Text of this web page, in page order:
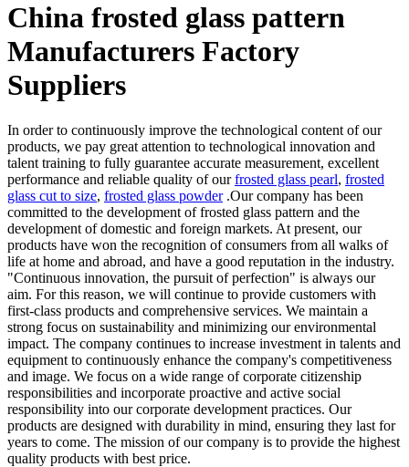
China frosted glass pattern
Manufacturers Factory
Suppliers
In order to continuously improve the technological content of our
products, we pay great attention to technological innovation and
talent training to fully guarantee accurate measurement, excellent
performance and reliable quality of ourfrosted glass pearl, frosted
glass cut to size, frosted glass powder.Our company has been
committed to the development of frosted glass pattern and the
development of domestic and foreign markets. At present, our
products have won the recognition of consumers from all walks of
life at home and abroad, and have a good reputation in the industry.
"Continuous innovation, the pursuit of perfection" is always our
aim. For this reason, we will continue to provide customers with
first-class products and comprehensive services. We maintain a
strong focus on sustainability and minimizing our environmental
impact. The company continues to increase investment in talents and
equipment to continuously enhance the company's competitiveness
and image. We focus on a wide range of corporate citizenship
responsibilities and incorporate proactive and active social
responsibility into our corporate development practices. Our
products are designed with durability in mind, ensuring they last for
years to come. The mission of our company is to provide the highest
quality products with best price.